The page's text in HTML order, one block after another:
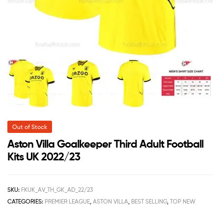
Out of Stock
Aston Villa Goalkeeper Third Adult Football
Kits UK 2022/23
SKU: FKUK_AV_TH_GK_AD_22/23
CATEGORIES: PREMIER LEAGUE, ASTON VILLA, BEST SELLING, TOP NEW